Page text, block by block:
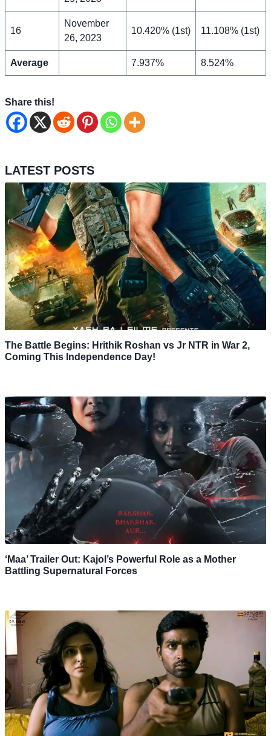
16
November
26, 2023
10.420% (1st) 11.108% (1st)
Average 7.937% 8.524%
Share this!
LATEST POSTS
The Battle Begins: Hrithik Roshan vs Jr NTR in War 2,
Coming This Independence Day!
‘Maa’ Trailer Out: Kajol’s Powerful Role as a Mother
Battling Supernatural Forces